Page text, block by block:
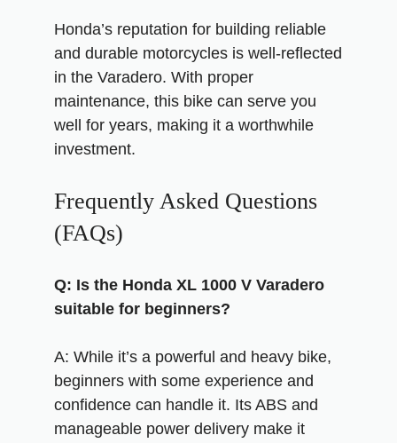
Honda’s reputation for building reliable
and durable motorcycles is well-reflected
in the Varadero. With proper
maintenance, this bike can serve you
well for years, making it a worthwhile
investment.
Frequently Asked Questions
(FAQs)
Q: Is the Honda XL 1000 V Varadero
suitable for beginners?
A: While it’s a powerful and heavy bike,
beginners with some experience and
confidence can handle it. Its ABS and
manageable power delivery make it